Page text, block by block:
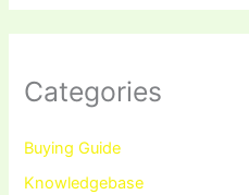
Categories
Buying Guide
Knowledgebase